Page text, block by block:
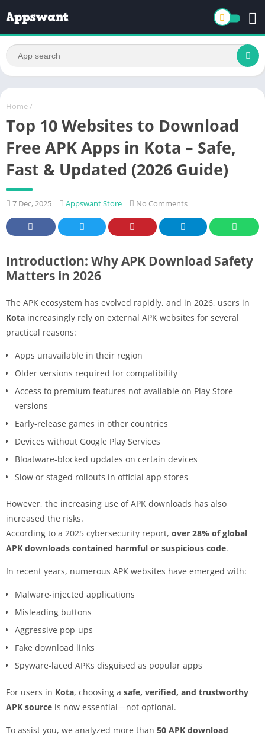
Home /
Top 10 Websites to Download
Free APK Apps in Kota – Safe,
Fast & Updated (2026 Guide)
7 Dec, 2025 Appswant Store No Comments
Introduction: Why APK Download Safety
Matters in 2026
The APK ecosystem has evolved rapidly, and in 2026, users in
Kota increasingly rely on external APK websites for several
practical reasons:
Apps unavailable in their region
Older versions required for compatibility
Access to premium features not available on Play Store
versions
Early-release games in other countries
Devices without Google Play Services
Bloatware-blocked updates on certain devices
Slow or staged rollouts in official app stores
However, the increasing use of APK downloads has also
increased the risks.
According to a 2025 cybersecurity report, over 28% of global
APK downloads contained harmful or suspicious code.
In recent years, numerous APK websites have emerged with:
Malware-injected applications
Misleading buttons
Aggressive pop-ups
Fake download links
Spyware-laced APKs disguised as popular apps
For users in Kota, choosing a safe, verified, and trustworthy
APK source is now essential—not optional.
To assist you, we analyzed more than 50 APK download